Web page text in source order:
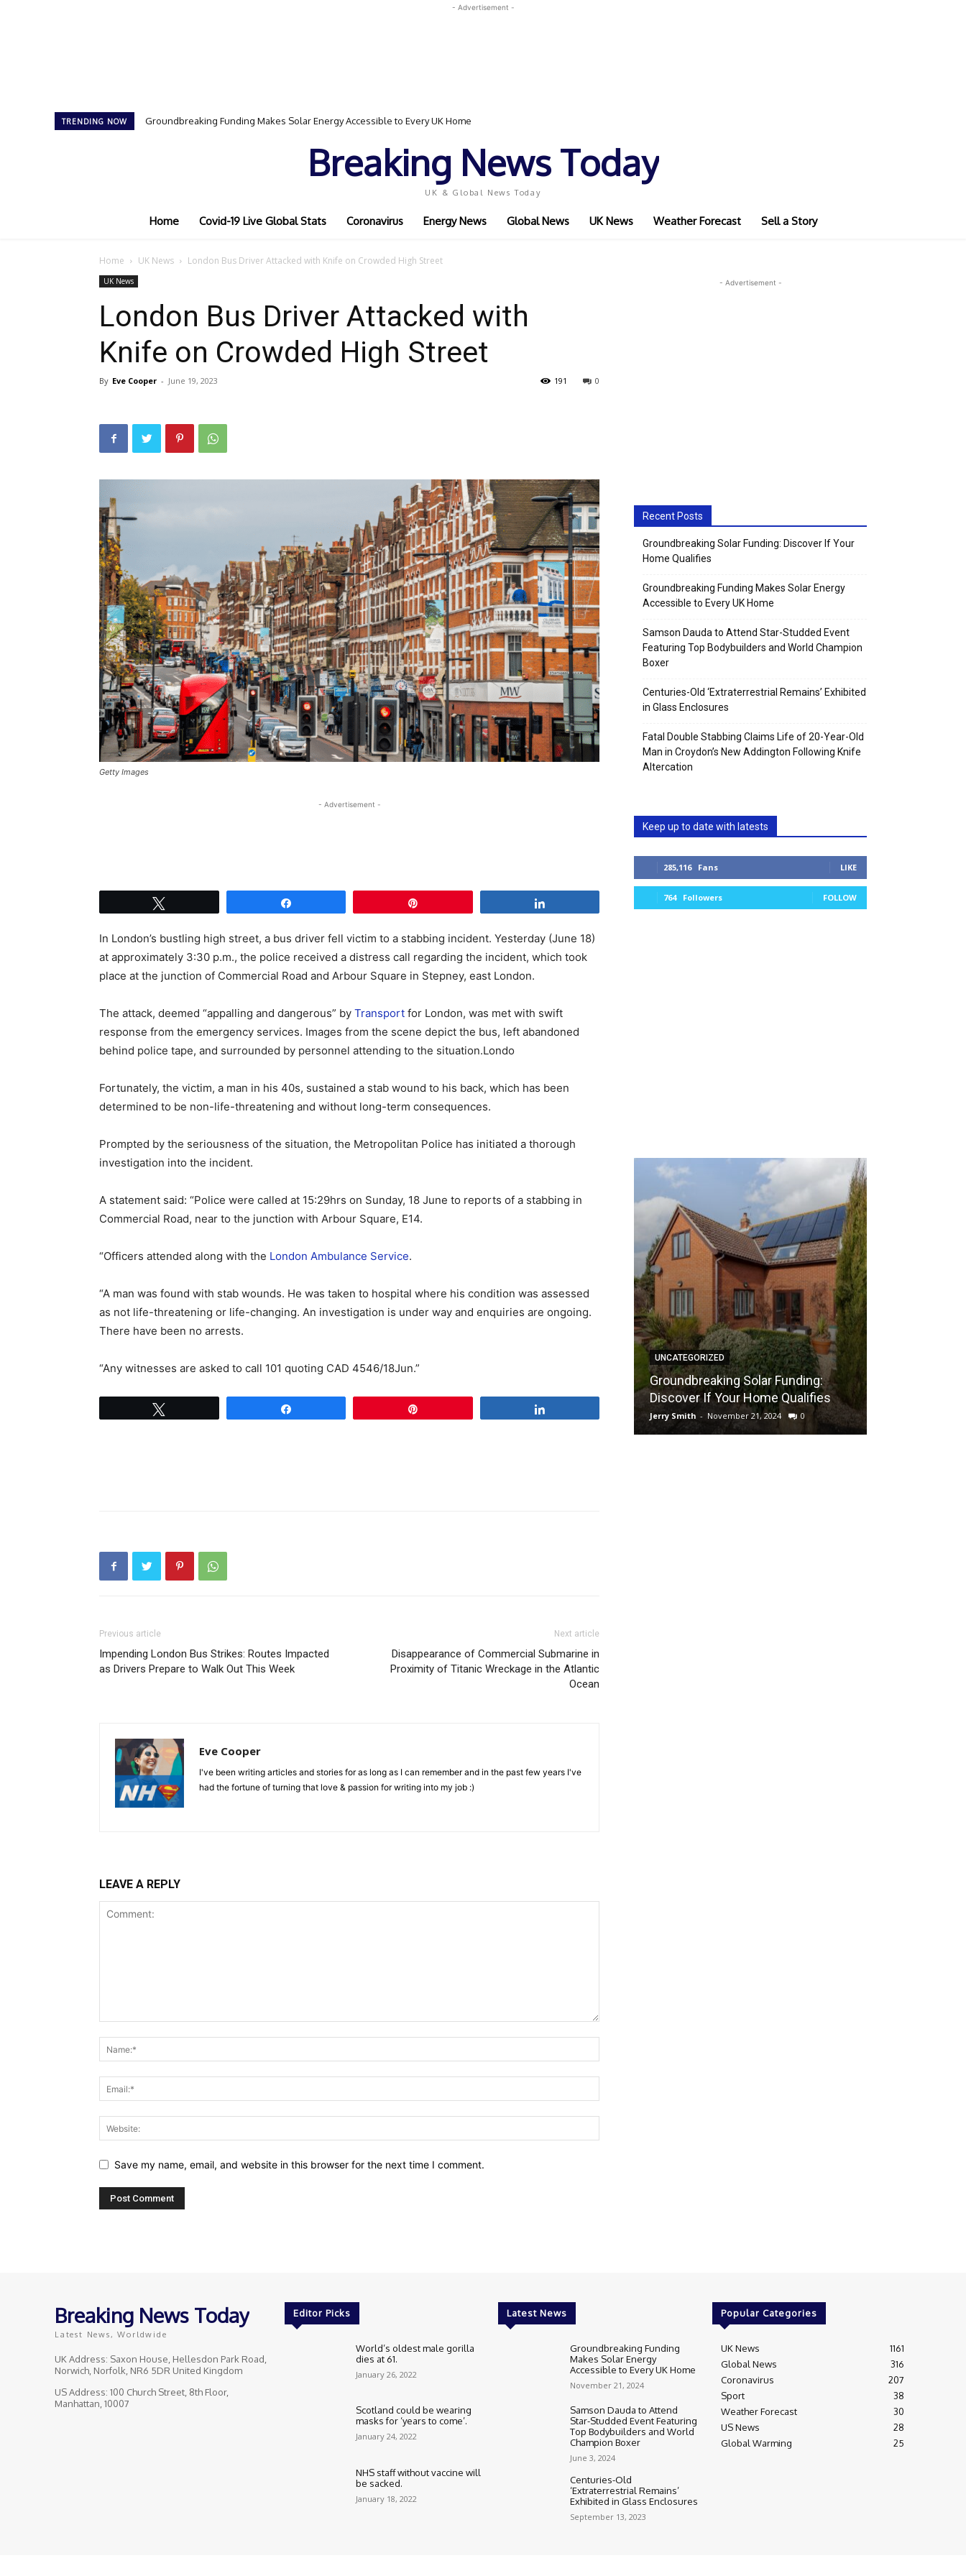
- Advertisement -
TRENDING NOW Groundbreaking Funding Makes Solar Energy Accessible to Every UK Home
Breaking News Today
UK & Global News Today
Home Covid-19 Live Global Stats Coronavirus Energy News Global News UK News Weather Forecast Sell a Story
Home UK News London Bus Driver Attacked with Knife on Crowded High Street
UK News
London Bus Driver Attacked with
Knife on Crowded High Street
By Eve Cooper - June 19, 2023 0
191
Getty Images
- Advertisement -
In London’s bustling high street, a bus driver fell victim to a stabbing incident. Yesterday (June 18)
at approximately 3:30 p.m., the police received a distress call regarding the incident, which took
place at the junction of Commercial Road and Arbour Square in Stepney, east London.
The attack, deemed “appalling and dangerous” by Transport for London, was met with swift
response from the emergency services. Images from the scene depict the bus, left abandoned
behind police tape, and surrounded by personnel attending to the situation.Londo
Fortunately, the victim, a man in his 40s, sustained a stab wound to his back, which has been
determined to be non-life-threatening and without long-term consequences.
Prompted by the seriousness of the situation, the Metropolitan Police has initiated a thorough
investigation into the incident.
A statement said: “Police were called at 15:29hrs on Sunday, 18 June to reports of a stabbing in
Commercial Road, near to the junction with Arbour Square, E14.
“Officers attended along with the London Ambulance Service.
“A man was found with stab wounds. He was taken to hospital where his condition was assessed
as not life-threatening or life-changing. An investigation is under way and enquiries are ongoing.
There have been no arrests.
“Any witnesses are asked to call 101 quoting CAD 4546/18Jun.”
Previous article
Impending London Bus Strikes: Routes Impacted
as Drivers Prepare to Walk Out This Week
Next article
Disappearance of Commercial Submarine in
Proximity of Titanic Wreckage in the Atlantic
Ocean
Eve Cooper
I've been writing articles and stories for as long as I can remember and in the past few years I've
had the fortune of turning that love & passion for writing into my job :)
LEAVE A REPLY
Save my name, email, and website in this browser for the next time I comment.
- Advertisement -
Recent Posts
Groundbreaking Solar Funding: Discover If Your
Home Qualifies
Groundbreaking Funding Makes Solar Energy
Accessible to Every UK Home
Samson Dauda to Attend Star-Studded Event
Featuring Top Bodybuilders and World Champion
Boxer
Centuries-Old ‘Extraterrestrial Remains’ Exhibited
in Glass Enclosures
Fatal Double Stabbing Claims Life of 20-Year-Old
Man in Croydon’s New Addington Following Knife
Altercation
Keep up to date with latests
285,116 Fans LIKE
764 Followers FOLLOW
UNCATEGORIZED
Groundbreaking Solar Funding:
Discover If Your Home Qualifies
Jerry Smith - November 21, 2024 0
Breaking News Today
Latest News, Worldwide
UK Address: Saxon House, Hellesdon Park Road,
Norwich, Norfolk, NR6 5DR United Kingdom
US Address: 100 Church Street, 8th Floor,
Manhattan, 10007
Editor Picks
World’s oldest male gorilla
dies at 61.
January 26, 2022
Scotland could be wearing
masks for ‘years to come’.
January 24, 2022
NHS staff without vaccine will
be sacked.
January 18, 2022
Latest News
Groundbreaking Funding
Makes Solar Energy
Accessible to Every UK Home
November 21, 2024
Samson Dauda to Attend
Star-Studded Event Featuring
Top Bodybuilders and World
Champion Boxer
June 3, 2024
Centuries-Old
‘Extraterrestrial Remains’
Exhibited in Glass Enclosures
September 13, 2023
Popular Categories
UK News
1161
Global News
316
Coronavirus
207
Sport
38
Weather Forecast
30
US News
28
Global Warming
25